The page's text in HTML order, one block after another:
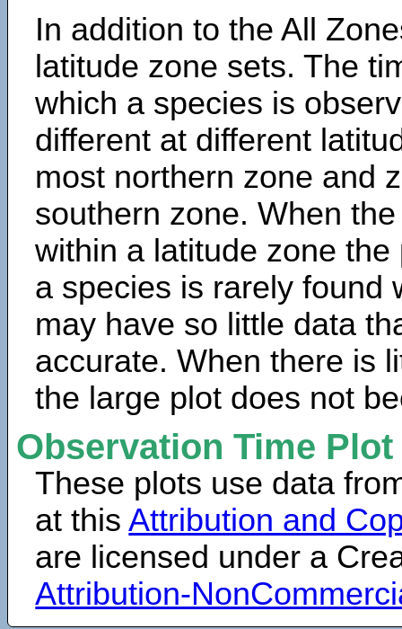
In addition to the All
latitude zone sets. The
which a species is
different at different
most northern zone and
southern zone. When
within a latitude zone
a species is rarely found
may have so little data
accurate. When there is
the large plot does not
Observation Time
These plots use data
at thisAttribution and
are licensed under a
Attribution-